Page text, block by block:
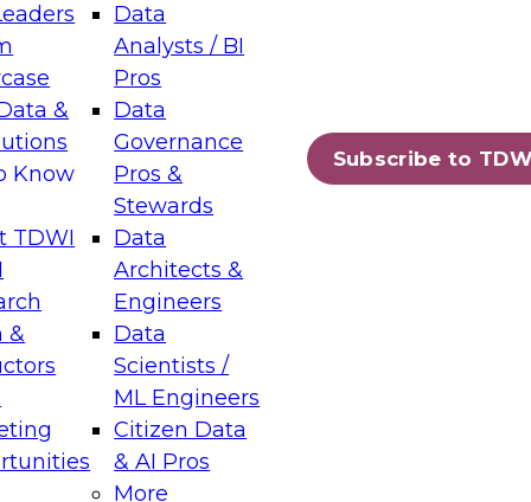
&
Know
TDWI
&
Data
Analysts / BI
Pros
Data
Governance
Pros &
Stewards
Data
Architects &
Engineers
Data
Scientists /
ML Engineers
Citizen Data
& AI Pros
More
Subscribe to